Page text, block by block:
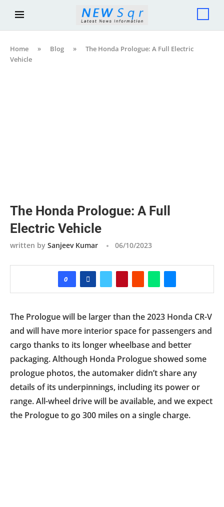
Home » Blog »
The Honda Prologue: A Full Electric
Vehicle
The Honda Prologue: A Full
Electric Vehicle
written by Sanjeev Kumar 06/10/2023
0
The Prologue will be larger than the 2023 Honda CR-V
and will have more interior space for passengers and
cargo thanks to its longer wheelbase and better
packaging. Although Honda Prologue showed some
prologue photos, the automaker didn’t share any
details of its underpinnings, including its power or
range. All-wheel drive will be available, and we expect
the Prologue to go 300 miles on a single charge.